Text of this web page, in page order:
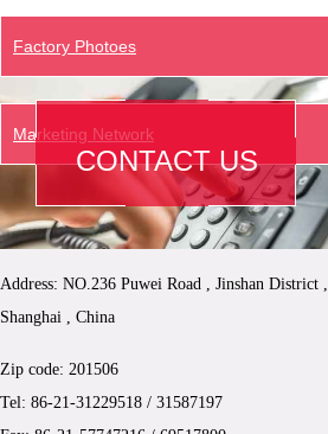
Factory Photoes
Marketing Network
Address: NO.236 Puwei Road , Jinshan District ,
Shanghai , China
Zip code: 201506
Tel: 86-21-31229518 / 31587197
CONTACT US